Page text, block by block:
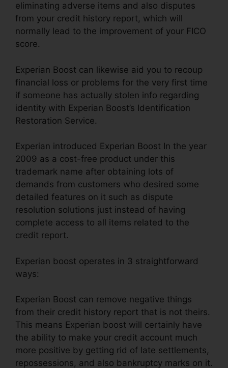
eliminating adverse items and also disputes
from your credit history report, which will
normally lead to the improvement of your FICO
score.
Experian Boost can likewise aid you to recoup
financial loss or problems for the very first time
if someone has actually stolen info regarding
identity with Experian Boost’s Identification
Restoration Service.
Experian introduced Experian Boost In the year
2009 as a cost-free product under this
trademark name after obtaining lots of
demands from customers who desired some
detailed features on it such as dispute
resolution solutions just instead of having
complete access to all items related to the
credit report.
Experian boost operates in 3 straightforward
ways:
Experian Boost can remove negative things
from their credit history report that is not theirs.
This means Experian boost will certainly have
the ability to make your credit account much
more positive by getting rid of late settlements,
repossessions, and also bankruptcy marks on it.